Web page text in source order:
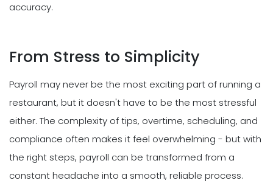
accuracy.
From Stress to Simplicity
Payroll may never be the most exciting part of running a
restaurant, but it doesn't have to be the most stressful
either. The complexity of tips, overtime, scheduling, and
compliance often makes it feel overwhelming - but with
the right steps, payroll can be transformed from a
constant headache into a smooth, reliable process.